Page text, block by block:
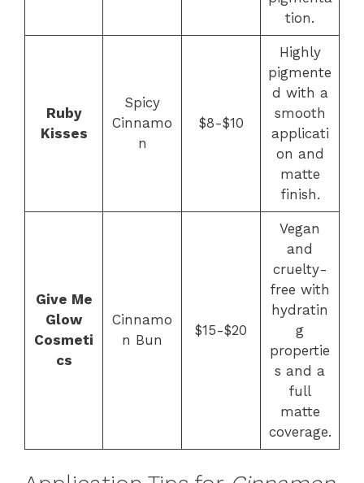
tion.
Ruby
Kisses
Spicy
Cinnamo
n
$8-$10
Highly
pigmente
d with a
smooth
applicati
on and
matte
finish.
Give Me
Glow
Cosmeti
cs
Cinnamo
n Bun
$15-$20
Vegan
and
cruelty-
free with
hydratin
g
propertie
s and a
full
matte
coverage.